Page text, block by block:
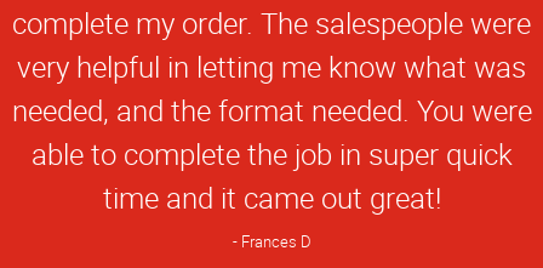
complete my order. The salespeople were
very helpful in letting me know what was
needed, and the format needed. You were
able to complete the job in super quick
time and it came out great!
Frances D